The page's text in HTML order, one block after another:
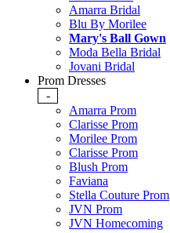
Amarra Bridal
Blu By Morilee
Mary's Ball Gown
Moda Bella Bridal
Jovani Bridal
Prom Dresses
-
Amarra Prom
Clarisse Prom
Morilee Prom
Clarisse Prom
Blush Prom
Faviana
Stella Couture Prom
JVN Prom
JVN Homecoming